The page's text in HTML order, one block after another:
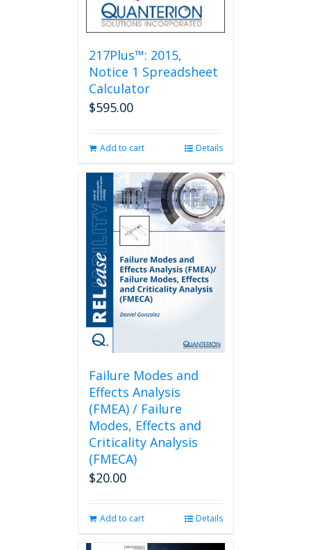
the
product
page
217Plus™: 2015,
Notice 1 Spreadsheet
Calculator
$595.00
Add to cart Details
Failure Modes and
Effects Analysis
(FMEA) / Failure
Modes, Effects and
Criticality Analysis
(FMECA)
$20.00
Add to cart Details